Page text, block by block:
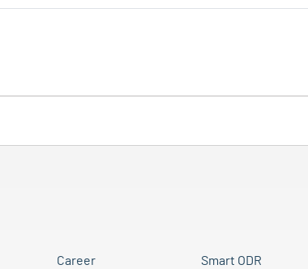
Career Smart ODR